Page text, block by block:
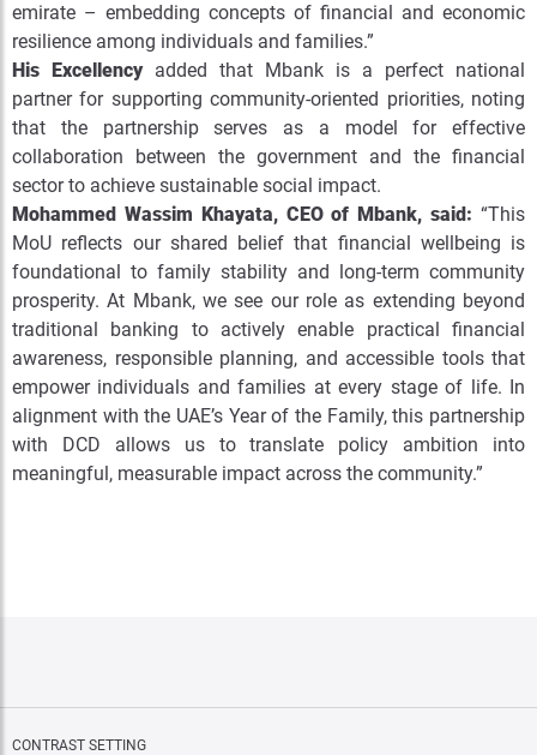
emirate – embedding concepts of financial and economic
resilience among individuals and families.”
His Excellencyadded that Mbank is a perfect national
partner for supporting community-oriented priorities, noting
that the partnership serves as a model for effective
collaboration between the government and the financial
sector to achieve sustainable social impact.
Mohammed Wassim Khayata, CEO of Mbank, said: “This
MoU reflects our shared belief that financial wellbeing is
foundational to family stability and long-term community
prosperity. At Mbank, we see our role as extending beyond
traditional banking to actively enable practical financial
awareness, responsible planning, and accessible tools that
empower individuals and families at every stage of life. In
alignment with the UAE’s Year of the Family, this partnership
with DCD allows us to translate policy ambition into
meaningful, measurable impact across the community.”
CONTRAST SETTING